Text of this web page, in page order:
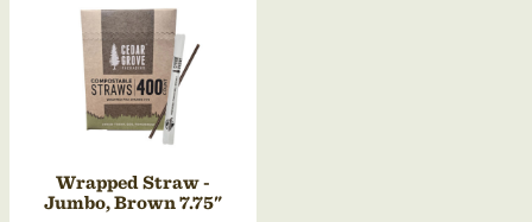
Wrapped Straw -
Jumbo, Brown 7.75"